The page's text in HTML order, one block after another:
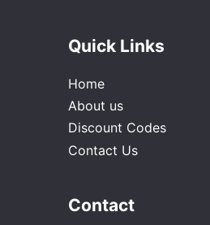
Quick Links
Home
About us
Discount Codes
Contact Us
Contact